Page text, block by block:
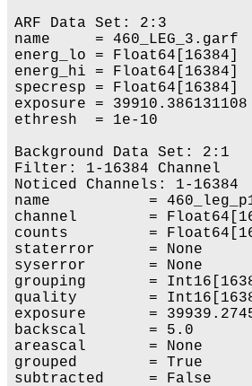
ARF Data Set: 2:3
name     = 460_LEG_3.garf
energ_lo = Float64[16384]
energ_hi = Float64[16384]
specresp = Float64[16384]
exposure = 39910.386131108
ethresh  = 1e-10
Background Data Set: 2:1
Filter: 1-16384 Channel
Noticed Channels: 1-16384
name           =
channel        =
counts         =
staterror      = None
syserror       = None
grouping       =
quality        =
exposure       =
backscal       = 5.0
areascal       = None
grouped        = True
subtracted     = False